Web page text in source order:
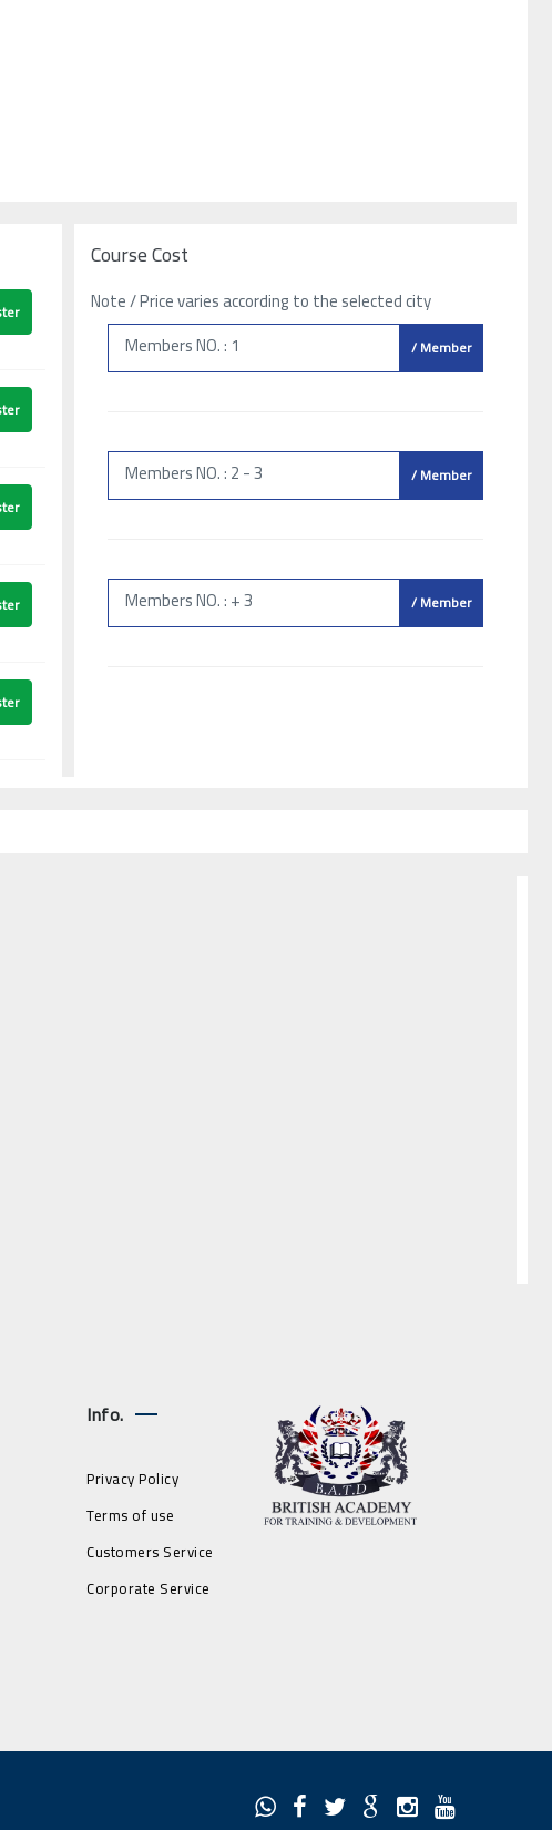
Course Cost
Note / Price varies according to the selected city
Members NO. : 1
/ Member
Members NO. : 2 - 3 / Member
Members NO. : + 3 / Member
Info.
Privacy Policy
Terms of use
Customers Service
Corporate Service